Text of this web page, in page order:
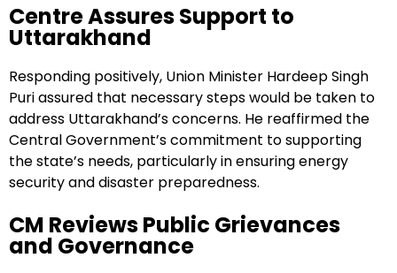
Centre Assures Support to
Uttarakhand
Responding positively, Union Minister Hardeep Singh
Puri assured that necessary steps would be taken to
address Uttarakhand’s concerns. He reaffirmed the
Central Government’s commitment to supporting
the state’s needs, particularly in ensuring energy
security and disaster preparedness.
CM Reviews Public Grievances
and Governance